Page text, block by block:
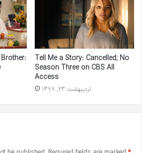
Tell Me a Story: Cancelled; No
Season Three on CBS All
Access
اردیبهشت 23, 1399